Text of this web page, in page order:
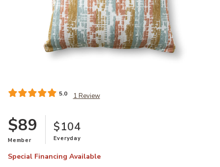
5.0 1 Review
$89
Member
$104
Everyday
Special Financing Available